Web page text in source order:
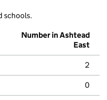
schools.
Number in Ashtead
East
2
0